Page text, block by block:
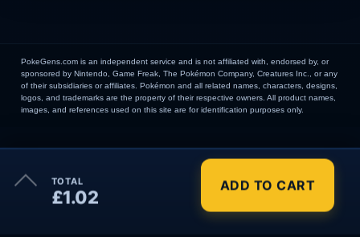
Order Summary ×
TOTAL
£1.02
ADD TO CART
PokeGens.com is an independent service and is not affiliated with, endorsed by, or
sponsored by Nintendo, Game Freak, The Pokémon Company, Creatures Inc., or any
of their subsidiaries or affiliates. Pokémon and all related names, characters, designs,
logos, and trademarks are the property of their respective owners. All product names,
images, and references used on this site are for identification purposes only.